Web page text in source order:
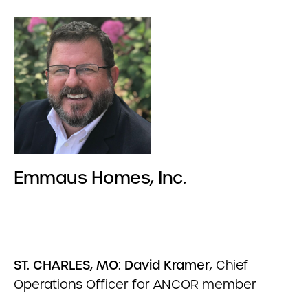
Emmaus Homes, Inc.
ST. CHARLES, MO: David Kramer, Chief
Operations Officer for ANCOR member